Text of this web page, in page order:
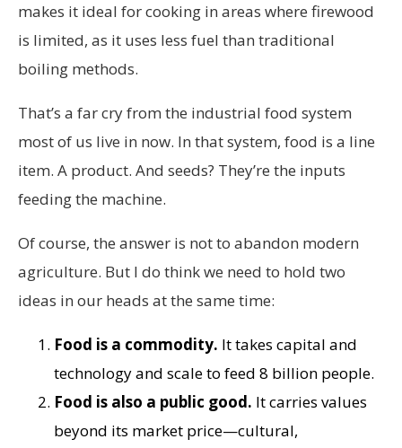
makes it ideal for cooking in areas where firewood
is limited, as it uses less fuel than traditional
boiling methods.
That’s a far cry from the industrial food system
most of us live in now. In that system, food is a line
item. A product. And seeds? They’re the inputs
feeding the machine.
Of course, the answer is not to abandon modern
agriculture. But I do think we need to hold two
ideas in our heads at the same time:
Food is a commodity. It takes capital and
technology and scale to feed 8 billion people.
Food is also a public good. It carries values
beyond its market price—cultural,